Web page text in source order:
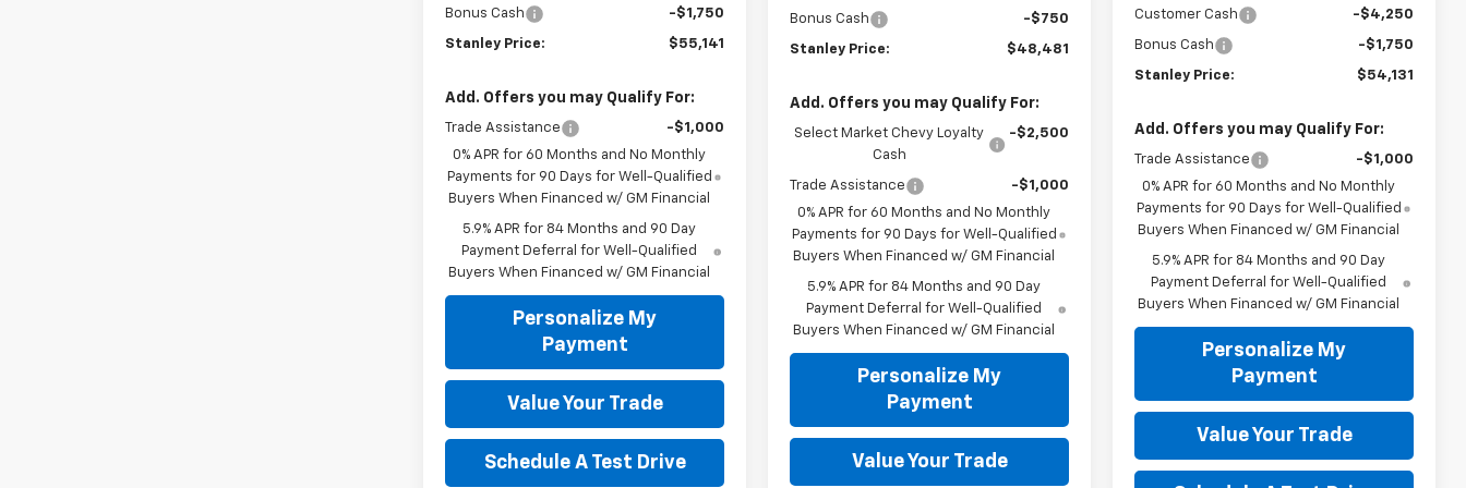
Bonus Cash -$1,750
Stanley Price: $55,141
Add. Offers you may Qualify For:
Trade Assistance
-$1,000
0% APR for 60 Months and No Monthly
Payments for 90 Days for Well-Qualified
Buyers When Financed w/ GM Financial
5.9% APR for 84 Months and 90 Day
Payment Deferral for Well-Qualified
Buyers When Financed w/ GM Financial
Personalize My
Payment
Value Your Trade
Schedule A Test Drive
Bonus Cash -$750
Stanley Price: $48,481
Add. Offers you may Qualify For:
Select Market Chevy Loyalty
Cash
-$2,500
Trade Assistance
-$1,000
0% APR for 60 Months and No Monthly
Payments for 90 Days for Well-Qualified
Buyers When Financed w/ GM Financial
5.9% APR for 84 Months and 90 Day
Payment Deferral for Well-Qualified
Buyers When Financed w/ GM Financial
Personalize My
Payment
Value Your Trade
Customer Cash
-$4,250
Bonus Cash -$1,750
Stanley Price: $54,131
Add. Offers you may Qualify For:
Trade Assistance
-$1,000
0% APR for 60 Months and No Monthly
Payments for 90 Days for Well-Qualified
Buyers When Financed w/ GM Financial
5.9% APR for 84 Months and 90 Day
Payment Deferral for Well-Qualified
Buyers When Financed w/ GM Financial
Personalize My
Payment
Value Your Trade